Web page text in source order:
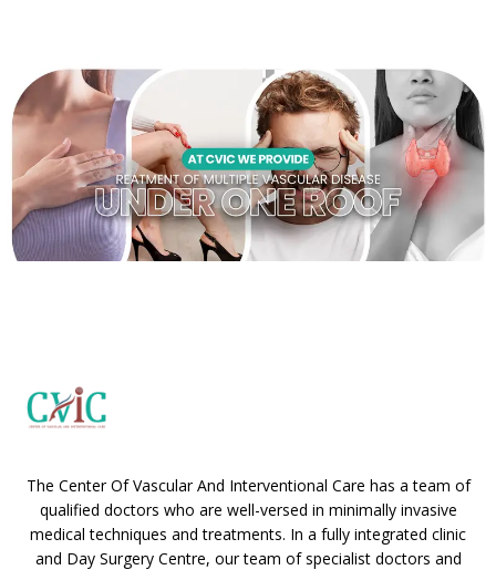
The Center Of Vascular And Interventional Care has a team of
qualified doctors who are well-versed in minimally invasive
medical techniques and treatments. In a fully integrated clinic
and Day Surgery Centre, our team of specialist doctors and